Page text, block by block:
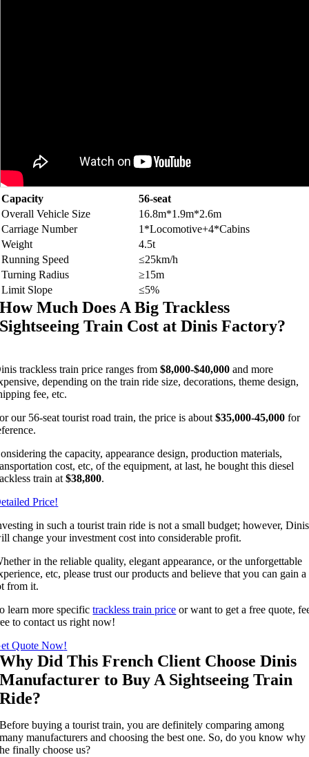
Capacity 56-seat
Overall Vehicle Size
16.8m*1.9m*2.6m
Carriage Number
1*Locomotive+4*Cabins
Weight
4.5t
Running Speed
≤25km/h
Turning Radius
≥15m
Limit Slope
≤5%
How Much Does A Big Trackless
Sightseeing Train Cost at Dinis Factory?
trackless train price ranges from $8,000-$40,000 and more
,depending on the train ride size,decorations,theme design,
fee,etc.
our 56-seat tourist road train,the price is about $35,000-45,000 for
.
the capacity,appearance design,production materials,
cost,etc,of the equipment,at last,he bought this diesel
train at $38,800.
Price!
in such a tourist train ride is not a small budget;however,Dinis
change your investment cost into considerable profit.
in the reliable quality,elegant appearance,or the unforgettable
,etc,please trust our products and believe that you can gain a
from it.
learn more specific trackless train price or want to get a free quote,
to contact us right now!
Quote Now!
Why Did This French Client Choose Dinis
Manufacturer to Buy A Sightseeing Train
Ride?
Before buying a tourist train,you are definitely comparing among
many manufacturers and choosing the best one. So,do you know why
he finally choose us?